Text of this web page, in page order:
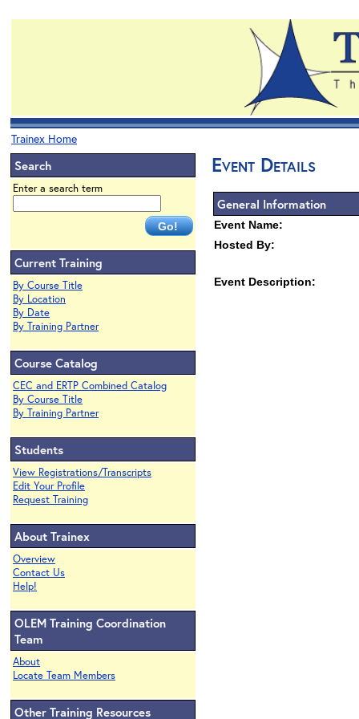
Trainex Home
Search
Enter a search term
Current Training
By Course Title
By Location
By Date
By Training Partner
Course Catalog
CEC and ERTP Combined Catalog
By Course Title
By Training Partner
Students
View Registrations/Transcripts
Edit Your Profile
Request Training
About Trainex
Overview
Contact Us
Help!
OLEM Training Coordination
Team
About
Locate Team Members
Other Training Resources
Event Details
General Information
Event Name:
Hosted By:
Event Description: